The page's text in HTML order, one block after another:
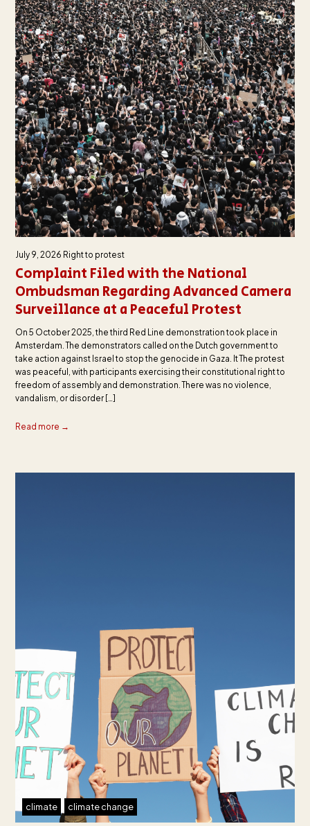
July 9, 2026 Right to protest
Complaint Filed with the National
Ombudsman Regarding Advanced Camera
Surveillance at a Peaceful Protest
On 5 October 2025, the third Red Line demonstration took place in
Amsterdam. The demonstrators called on the Dutch government to
take action against Israel to stop the genocide in Gaza. It The protest
was peaceful, with participants exercising their constitutional right to
freedom of assembly and demonstration. There was no violence,
vandalism, or disorder […]
Read more →
climate climate change